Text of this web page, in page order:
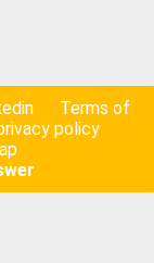
Terms of
policy